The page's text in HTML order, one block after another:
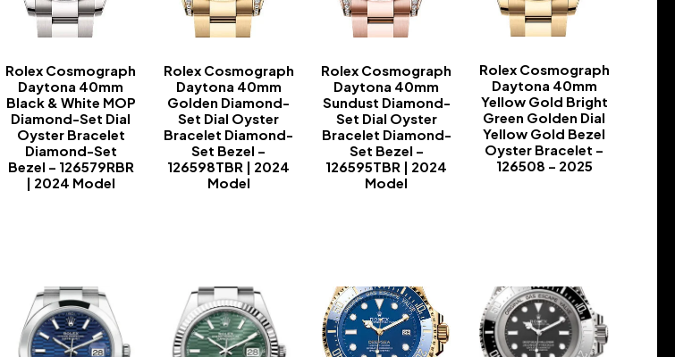
Rolex Cosmograph
Daytona 40mm
Black & White MOP
Diamond-Set Dial
Oyster Bracelet
Diamond-Set
Bezel – 126579RBR
| 2024 Model
Rolex Cosmograph
Daytona 40mm
Golden Diamond-
Set Dial Oyster
Bracelet Diamond-
Set Bezel –
126598TBR | 2024
Model
Rolex Cosmograph
Daytona 40mm
Sundust Diamond-
Set Dial Oyster
Bracelet Diamond-
Set Bezel –
126595TBR | 2024
Model
Rolex Cosmograph
Daytona 40mm
Yellow Gold Bright
Green Golden Dial
Yellow Gold Bezel
Oyster Bracelet –
126508 – 2025